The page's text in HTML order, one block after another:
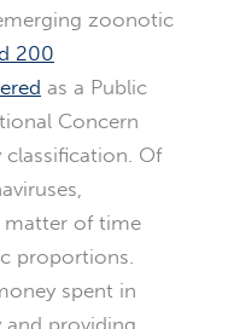
zoonotic
200
as a Public
Concern
classification. Of
matter of time
proportions.
spent in